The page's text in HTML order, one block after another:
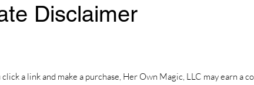
Disclaimer
a link and make a purchase, Her Own Magic, LLC may earn a